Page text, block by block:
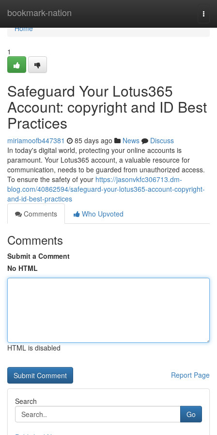
bookmark-nation
Home
Home
1
Safeguard Your Lotus365
Account: copyright and ID Best
Practices
miriamoofb447381 85 days ago News
Discuss
In today's digital world, protecting your online accounts is
paramount. Your Lotus365 account, a valuable resource for
communication, needs to be guarded from unauthorized access.
To ensure the safety of your https://jasonvkfc306713.dm-
blog.com/40862594/safeguard-your-lotus365-account-copyright-
and-id-best-practices
Comments
Who Upvoted
Comments
Submit a Comment
No HTML
HTML is disabled
Report Page
Search
Go